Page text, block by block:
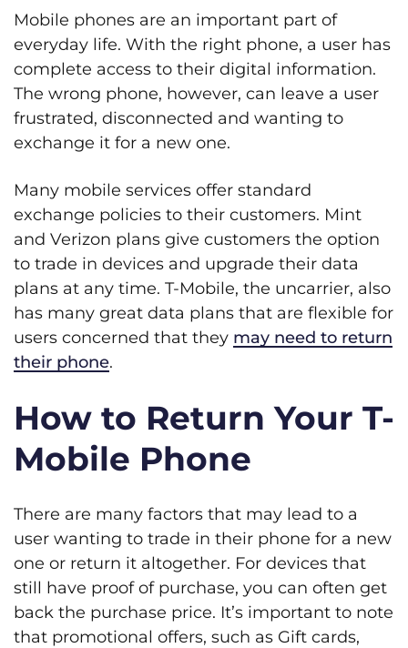
Mobile phones are an important part of
everyday life. With the right phone, a user has
complete access to their digital information.
The wrong phone, however, can leave a user
frustrated, disconnected and wanting to
exchange it for a new one.
Many mobile services offer standard
exchange policies to their customers. Mint
and Verizon plans give customers the option
to trade in devices and upgrade their data
plans at any time. T-Mobile, the uncarrier, also
has many great data plans that are flexible for
users concerned that they may need to return
their phone.
How to Return Your T-
Mobile Phone
There are many factors that may lead to a
user wanting to trade in their phone for a new
one or return it altogether. For devices that
still have proof of purchase, you can often get
back the purchase price. It’s important to note
that promotional offers, such as Gift cards,